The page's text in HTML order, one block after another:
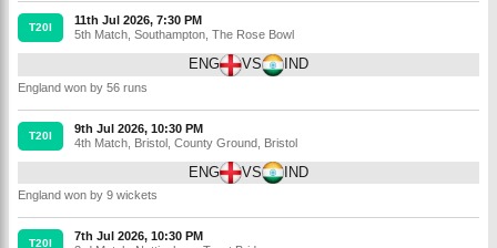
T20I
11th Jul 2026, 7:30 PM
5th Match Southampton The Rose Bowl
ENG VS IND
England won by 56 runs
T20I
9th Jul 2026, 10:30 PM
4th Match Bristol County Ground, Bristol
ENG VS IND
England won by 9 wickets
T20I
7th Jul 2026, 10:30 PM